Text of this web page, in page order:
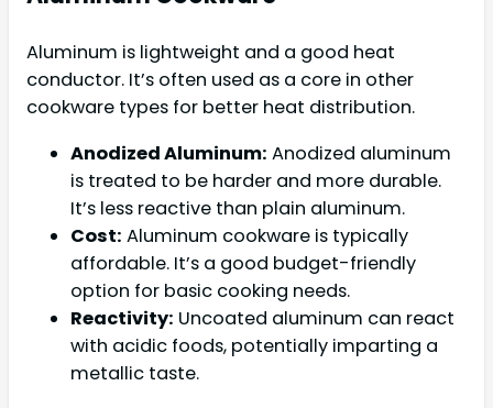
Aluminum is lightweight and a good heat
conductor. It’s often used as a core in other
cookware types for better heat distribution.
Anodized Aluminum: Anodized aluminum
is treated to be harder and more durable.
It’s less reactive than plain aluminum.
Cost: Aluminum cookware is typically
affordable. It’s a good budget-friendly
option for basic cooking needs.
Reactivity: Uncoated aluminum can react
with acidic foods, potentially imparting a
metallic taste.